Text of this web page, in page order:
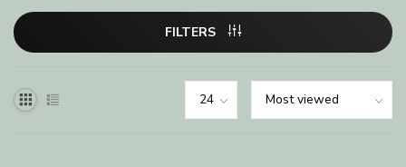
FILTERS